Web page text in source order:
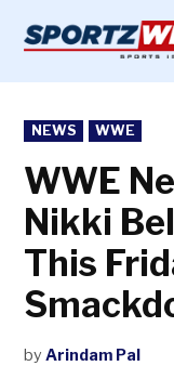
content
POSTED
IN
NEWS WWE
WWE
Nikki
This
by Arindam Pal